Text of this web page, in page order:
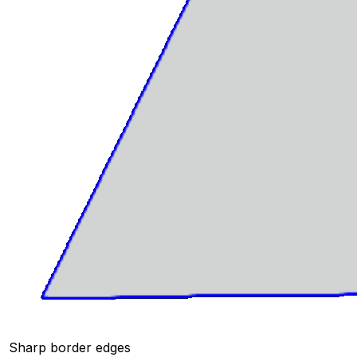
Sharp border edges